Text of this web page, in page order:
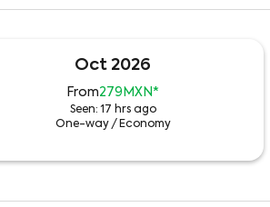
Oct 2026
From279MXN*
Seen: 17 hrs ago
One-way / Economy